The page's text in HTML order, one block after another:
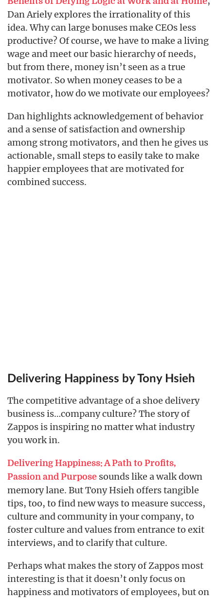
Dan Ariely explores the irrationality of this
idea. Why can large bonuses make CEOs less
productive? Of course, we have to make a living
wage and meet our basic hierarchy of needs,
but from there, money isn’t seen as a true
motivator. So when money ceases to be a
motivator, how do we motivate our employees?
Dan highlights acknowledgement of behavior
and a sense of satisfaction and ownership
among strong motivators, and then he gives us
actionable, small steps to easily take to make
happier employees that are motivated for
combined success.
Delivering Happiness by Tony Hsieh
The competitive advantage of a shoe delivery
business is…company culture? The story of
Zappos is inspiring no matter what industry
you work in.
Delivering Happiness: A Path to Profits,
Passion and Purpose sounds like a walk down
memory lane. But Tony Hsieh offers tangible
tips, too, to find new ways to measure success,
culture and community in your company, to
foster culture and values from entrance to exit
interviews, and to clarify that culture.
Perhaps what makes the story of Zappos most
interesting is that it doesn’t only focus on
happiness and motivators of employees, but on